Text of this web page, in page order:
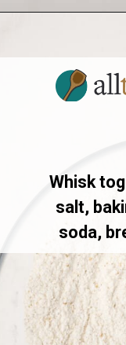
Whisk
salt,
soda,